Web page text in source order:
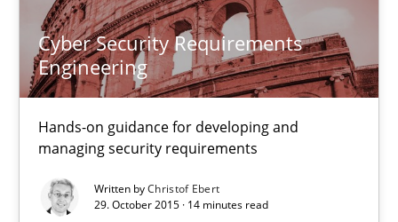
Cyber Security Requirements
Engineering
Hands-on guidance for developing and
managing security requirements
Written byChristof Ebert
29. October 2015 · 14 minutes read
Will Chaparro
08.11.2018
15 minutes